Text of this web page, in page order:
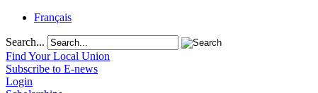
Français
Search...
Find Your Local Union
Subscribe to E-news
Login